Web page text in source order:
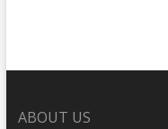
ABOUT US